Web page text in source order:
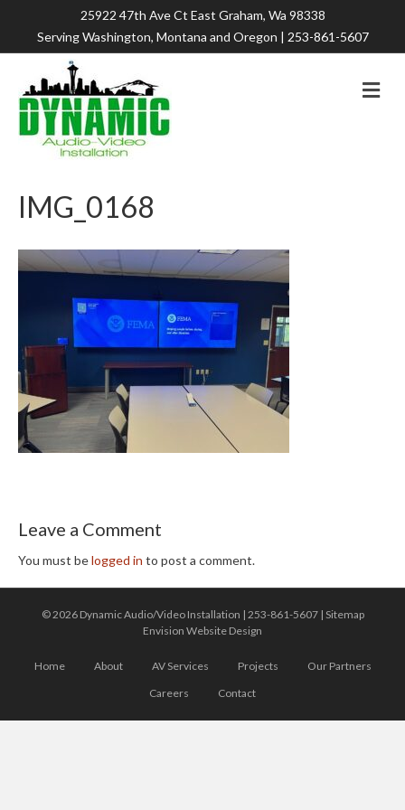
25922 47th Ave Ct East Graham, Wa 98338
Serving Washington, Montana and Oregon | 253-861-5607
M
e
IMG_0168
Leave a Comment
You must belogged in to post a comment.
© 2026 Dynamic Audio/Video Installation | 253-861-5607| Sitemap
Envision Website Design
Home About AV Services Projects
Our Partners
Careers
Contact